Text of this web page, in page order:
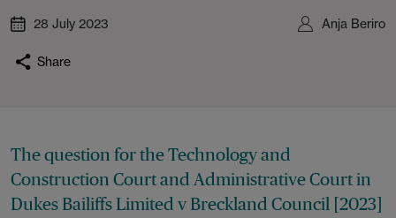
28 July 2023 Anja Beriro
Share
The question for the Technology and
Construction Court and Administrative Court in
Dukes Bailiffs Limited v Breckland Council [2023]